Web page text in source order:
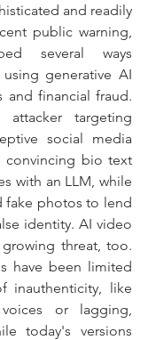
and readily
public warning,
several ways
generative AI
and financial fraud.
targeting
social media
convincing bio text
with an LLM, while
fake photos to lend
identity. AI video
threat, too.
have been limited
inauthenticity, like
or lagging,
today's versions